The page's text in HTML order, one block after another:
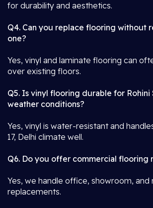
for durability and aesthetics.
Q4. Can you replace flooring without
one?
Yes, vinyl and laminate flooring can
over existing floors.
Q5. Is vinyl flooring durable for Rohini
weather conditions?
Yes, vinyl is water-resistant and
17, Delhi climate well.
Q6. Do you offer commercial flooring
Yes, we handle office, showroom, and
replacements.